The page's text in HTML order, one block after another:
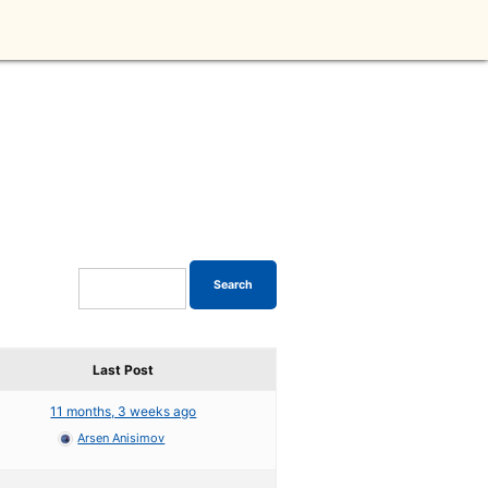
Last Post
11 months, 3 weeks ago
Arsen Anisimov